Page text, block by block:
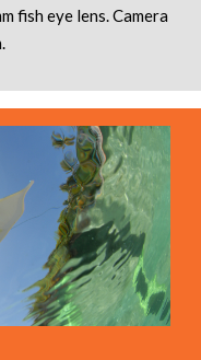
fish eye lens. Camera